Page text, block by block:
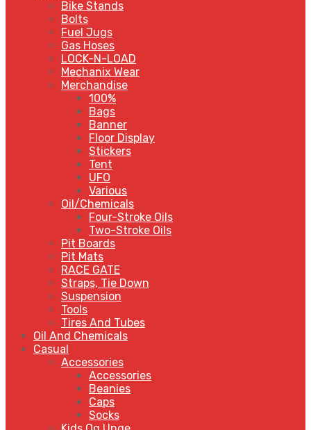
Bike Stands
Bolts
Fuel Jugs
Gas Hoses
LOCK-N-LOAD
Mechanix Wear
Merchandise
100%
Bags
Banner
Floor Display
Stickers
Tent
UFO
Various
Oil/Chemicals
Four-Stroke Oils
Two-Stroke Oils
Pit Boards
Pit Mats
RACE GATE
Straps, Tie Down
Suspension
Tools
Tires And Tubes
Oil And Chemicals
Casual
Accessories
Accessories
Beanies
Caps
Socks